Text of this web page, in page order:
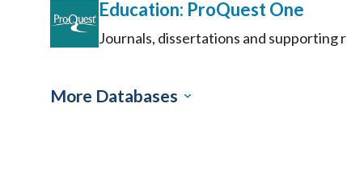
Education: ProQuest One
Journals, dissertations and
More Databases